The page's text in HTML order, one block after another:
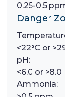
0.25-0.5
Danger
<22°C or
pH:
<6.0 or >8.0
Ammonia: